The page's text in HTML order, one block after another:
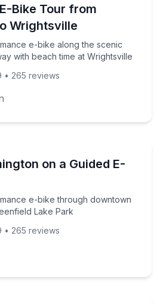
Bike Tour from
Wrightsville
e-bike along the scenic
with beach time at Wrightsville
e-bike along the scenic
• 265 reviews
on a Guided E-
e-bike through downtown
Lake Park
e-bike through downtown
• 265 reviews